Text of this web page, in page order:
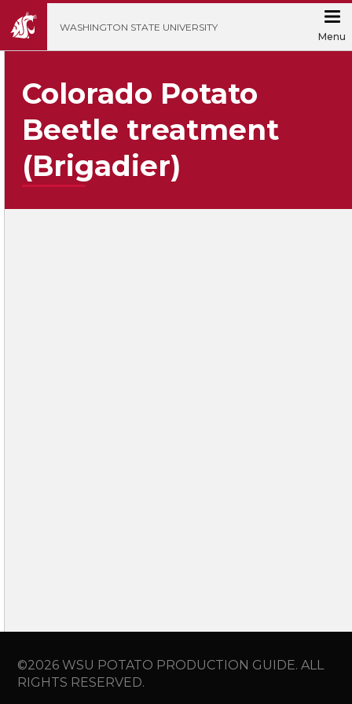
WASHINGTON STATE UNIVERSITY
Menu
Colorado Potato
Beetle treatment
(Brigadier)
©2026 WSU POTATO PRODUCTION GUIDE. ALL
RIGHTS RESERVED.